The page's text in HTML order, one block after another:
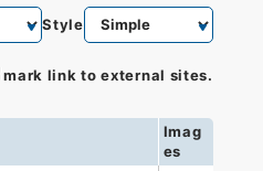
Style
mark link to external sites.
Imag
es